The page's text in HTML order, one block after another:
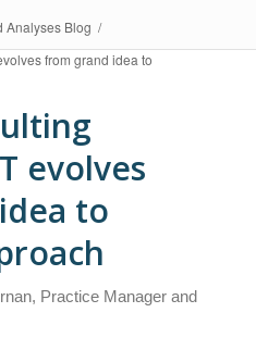
Analyses Blog /
from grand idea to
evolves
to
Practice Manager and